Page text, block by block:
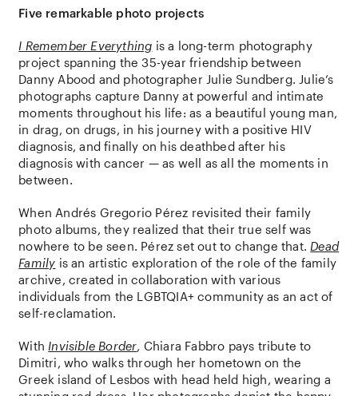
Five remarkable photo projects
I Remember Everything is a long-term photography
project spanning the 35-year friendship between
Danny Abood and photographer Julie Sundberg. Julie’s
photographs capture Danny at powerful and intimate
moments throughout his life: as a beautiful young man,
in drag, on drugs, in his journey with a positive HIV
diagnosis, and finally on his deathbed after his
diagnosis with cancer — as well as all the moments in
between.
When Andrés Gregorio Pérez revisited their family
photo albums, they realized that their true self was
nowhere to be seen. Pérez set out to change that. Dead
Family is an artistic exploration of the role of the family
archive, created in collaboration with various
individuals from the LGBTQIA+ community as an act of
self-reclamation.
With Invisible Border, Chiara Fabbro pays tribute to
Dimitri, who walks through her hometown on the
Greek island of Lesbos with head held high, wearing a